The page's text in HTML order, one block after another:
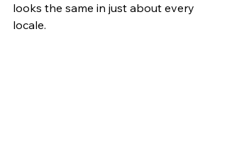
looks the same in just about every
locale.